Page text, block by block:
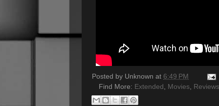
Posted by Unknown at 6:49 PM
Find More: Extended , Movies, Reviews